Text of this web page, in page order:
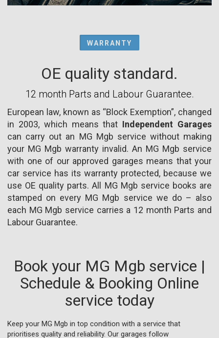
WARRANTY
OE quality standard.
12 month Parts and Labour Guarantee.
European law, known as “Block Exemption”, changed
in 2003, which means that Independent Garages
can carry out an MG Mgb service without making
your MG Mgb warranty invalid. An MG Mgb service
with one of our approved garages means that your
car service has its warranty protected, because we
use OE quality parts. All MG Mgb service books are
stamped on every MG Mgb service we do – also
each MG Mgb service carries a 12 month Parts and
Labour Guarantee.
Book your MG Mgb service |
Schedule & Booking Online
service today
Keep your MG Mgb in top condition with a service that
prioritises quality and reliability. Our garages follow